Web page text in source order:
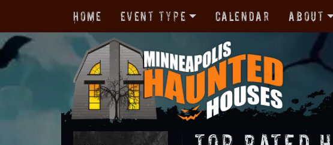
Home Event Type Calendar About